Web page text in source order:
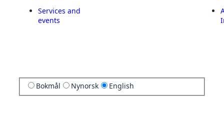
Services and
events
Bokmål Nynorsk English